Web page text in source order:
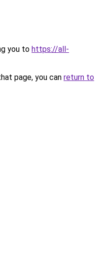
you to https://all-
page, you can return to